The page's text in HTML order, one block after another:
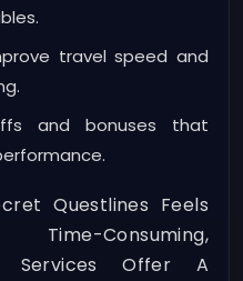
travel speed and
and bonuses that
Questlines Feels
Consuming,
Services Offer A